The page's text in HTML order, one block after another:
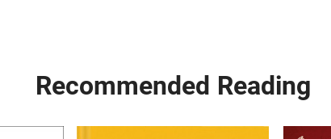
Recommended Reading